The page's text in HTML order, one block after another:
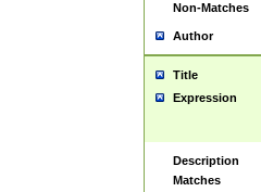
Non-Matches
Author
Title
Expression
Description
Matches